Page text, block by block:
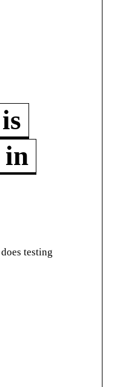
in
testing